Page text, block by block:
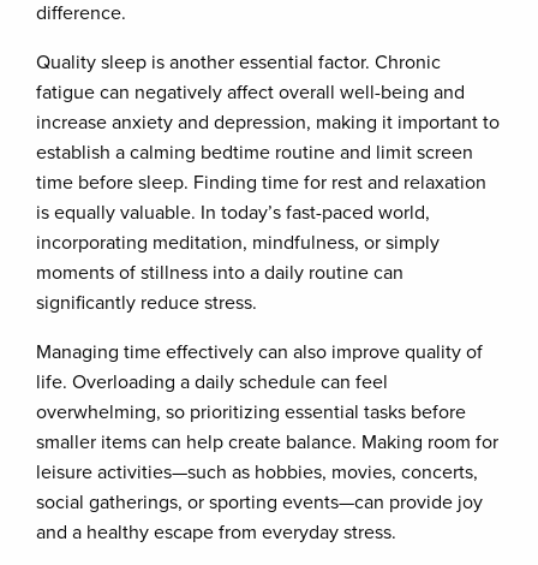
difference.
Quality sleep is another essential factor. Chronic
fatigue can negatively affect overall well-being and
increase anxiety and depression, making it important to
establish a calming bedtime routine and limit screen
time before sleep. Finding time for rest and relaxation
is equally valuable. In today’s fast-paced world,
incorporating meditation, mindfulness, or simply
moments of stillness into a daily routine can
significantly reduce stress.
Managing time effectively can also improve quality of
life. Overloading a daily schedule can feel
overwhelming, so prioritizing essential tasks before
smaller items can help create balance. Making room for
leisure activities—such as hobbies, movies, concerts,
social gatherings, or sporting events—can provide joy
and a healthy escape from everyday stress.